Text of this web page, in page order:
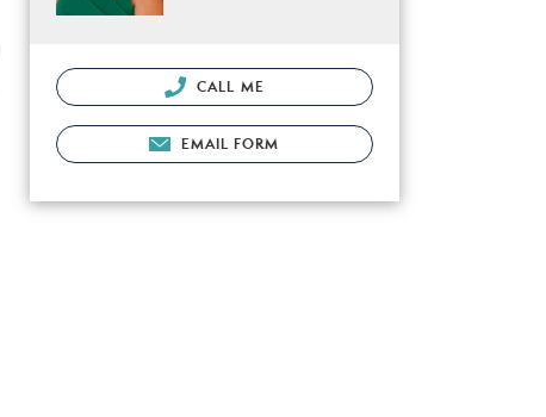
CALL ME
EMAIL FORM